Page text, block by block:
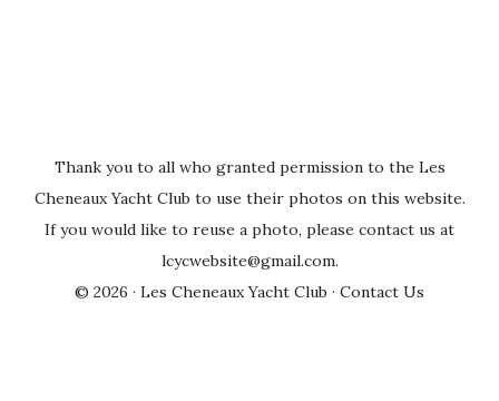
Thank you to all who granted permission to the Les
Cheneaux Yacht Club to use their photos on this website.
If you would like to reuse a photo, please contact us at
lcycwebsite@gmail.com.
© 2026 · Les Cheneaux Yacht Club · Contact Us